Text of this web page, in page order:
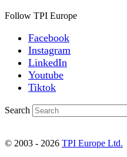
Follow TPI Europe
Facebook
Instagram
LinkedIn
Youtube
Tiktok
Search
© 2003 - 2026 TPI Europe Ltd.